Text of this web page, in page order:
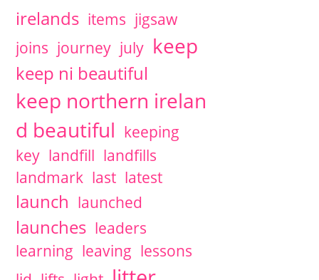
irelands items jigsaw
joins journey july keep
keep ni beautiful
keep northern irelan
d beautiful keeping
key landfill landfills
landmark last latest
launch launched
launches leaders
learning leaving lessons